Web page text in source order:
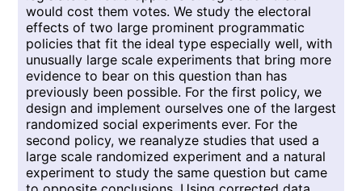
would cost them votes. We study the electoral
effects of two large prominent programmatic
policies that fit the ideal type especially well, with
unusually large scale experiments that bring more
evidence to bear on this question than has
previously been possible. For the first policy, we
design and implement ourselves one of the largest
randomized social experiments ever. For the
second policy, we reanalyze studies that used a
large scale randomized experiment and a natural
experiment to study the same question but came